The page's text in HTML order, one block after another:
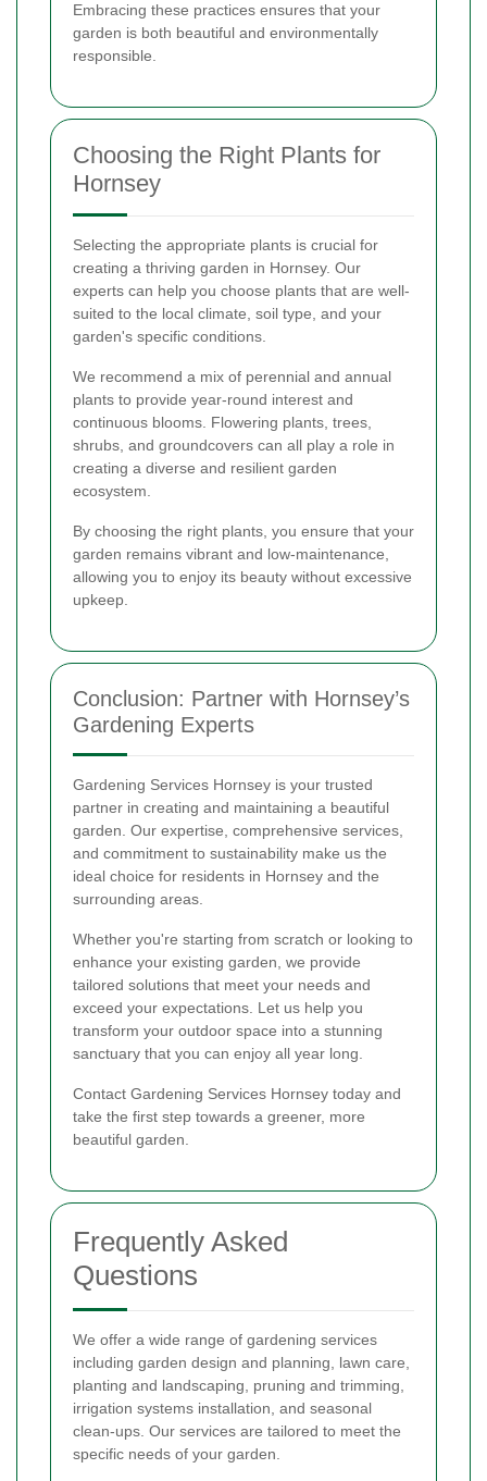
Embracing these practices ensures that your
garden is both beautiful and environmentally
responsible.
Choosing the Right Plants for
Hornsey
Selecting the appropriate plants is crucial for
creating a thriving garden in Hornsey. Our
experts can help you choose plants that are well-
suited to the local climate, soil type, and your
garden's specific conditions.
We recommend a mix of perennial and annual
plants to provide year-round interest and
continuous blooms. Flowering plants, trees,
shrubs, and groundcovers can all play a role in
creating a diverse and resilient garden
ecosystem.
By choosing the right plants, you ensure that your
garden remains vibrant and low-maintenance,
allowing you to enjoy its beauty without excessive
upkeep.
Conclusion: Partner with Hornsey’s
Gardening Experts
Gardening Services Hornsey is your trusted
partner in creating and maintaining a beautiful
garden. Our expertise, comprehensive services,
and commitment to sustainability make us the
ideal choice for residents in Hornsey and the
surrounding areas.
Whether you're starting from scratch or looking to
enhance your existing garden, we provide
tailored solutions that meet your needs and
exceed your expectations. Let us help you
transform your outdoor space into a stunning
sanctuary that you can enjoy all year long.
Contact Gardening Services Hornsey today and
take the first step towards a greener, more
beautiful garden.
Frequently Asked
Questions
We offer a wide range of gardening services
including garden design and planning, lawn care,
planting and landscaping, pruning and trimming,
irrigation systems installation, and seasonal
clean-ups. Our services are tailored to meet the
specific needs of your garden.